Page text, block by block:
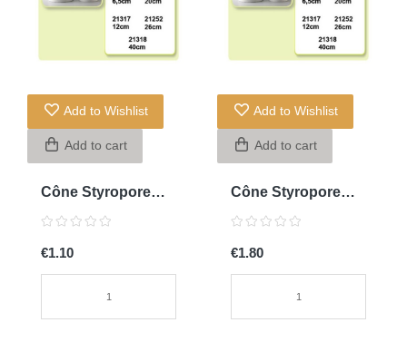
Add to Wishlist
Add to cart
Cône Styropore
20cm
€1.10
Add to Wishlist
Add to cart
Cône Styropore
20cm
€1.80